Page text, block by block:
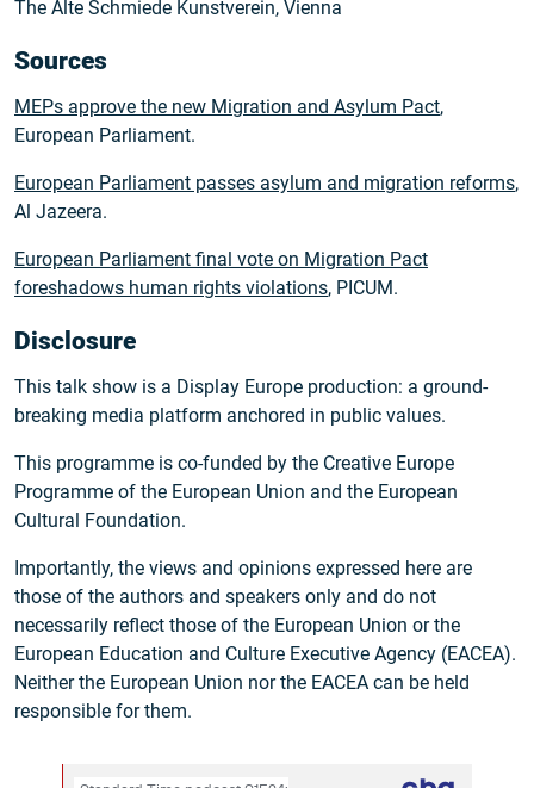
The Alte Schmiede Kunstverein, Vienna
Sources
MEPs approve the new Migration and Asylum Pact,
European Parliament.
European Parliament passes asylum and migration reforms,
Al Jazeera.
European Parliament final vote on Migration Pact
foreshadows human rights violations, PICUM.
Disclosure
This talk show is a Display Europe production: a ground-
breaking media platform anchored in public values.
This programme is co-funded by the Creative Europe
Programme of the European Union and the European
Cultural Foundation.
Importantly, the views and opinions expressed here are
those of the authors and speakers only and do not
necessarily reflect those of the European Union or the
European Education and Culture Executive Agency (EACEA).
Neither the European Union nor the EACEA can be held
responsible for them.